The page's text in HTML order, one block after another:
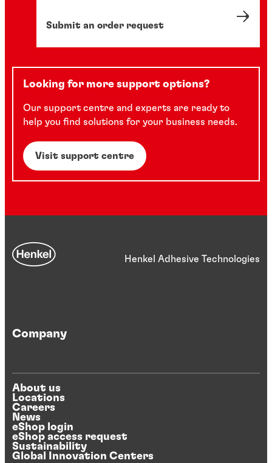
Submit an order request
Looking for more support options?
Our support centre and experts are ready to
help you find solutions for your business needs.
Visit support centre
Henkel Adhesive Technologies
Company
About us
Locations
Careers
News
eShop login
eShop access request
Sustainability
Global Innovation Centers